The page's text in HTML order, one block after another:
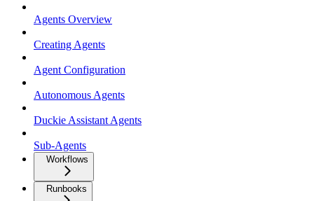
Agents Overview
Creating Agents
Agent Configuration
Autonomous Agents
Duckie Assistant Agents
Sub-Agents
Workflows
Runbooks